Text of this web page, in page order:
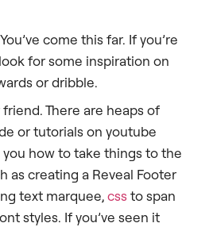
come this far. If you’re
for some inspiration on
or dribble.
There are heaps of
or tutorials on youtube
how to take things to the
as creating a Reveal Footer
text marquee,cssto span
styles. If you’ve seen it